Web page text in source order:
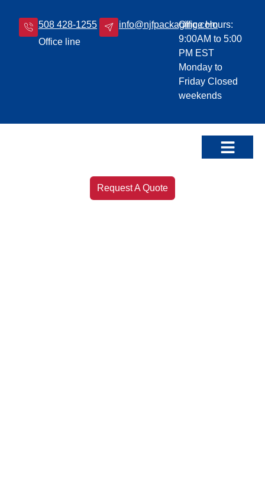
508 428-1255
Office line
info@njfpackaging.com
Office Hours:
9:00AM to 5:00
PM EST
Monday to
Friday Closed
weekends
Request A Quote